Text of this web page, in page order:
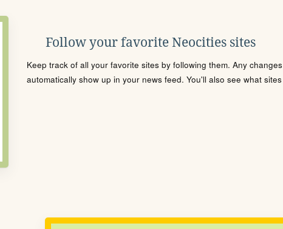
Follow your favorite Neocities sites
Keep track of all your favorite sites by following them. Any
automatically show up in your news feed. You'll also see what